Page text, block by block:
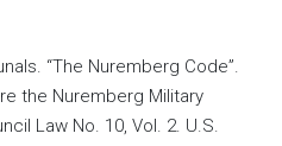
“The Nuremberg Code”.
the Nuremberg Military
Law No. 10, Vol. 2. U.S.